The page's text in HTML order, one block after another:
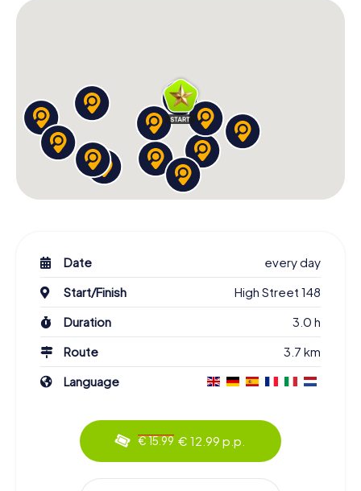
Date
every day
Start/Finish
High Street 148
Duration
3.0 h
Route
3.7 km
Language
€ 15.99 € 12.99 p.p.